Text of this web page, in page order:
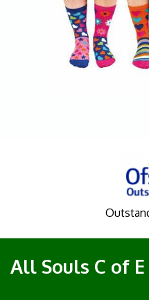
All Souls C of